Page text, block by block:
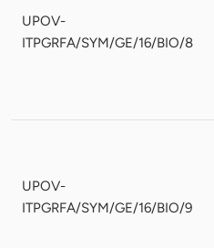
UPOV-
ITPGRFA/SYM/GE/16/BIO/8
UPOV-
ITPGRFA/SYM/GE/16/BIO/9